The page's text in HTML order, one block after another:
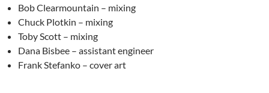
Bob Clearmountain – mixing
Chuck Plotkin – mixing
Toby Scott – mixing
Dana Bisbee – assistant engineer
Frank Stefanko – cover art